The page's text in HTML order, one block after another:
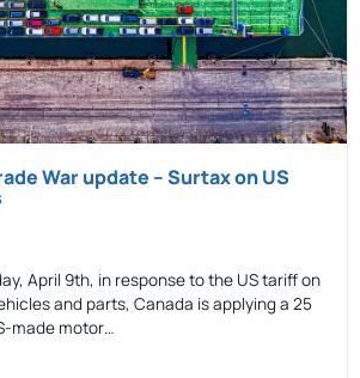
War update – Surtax on US
April 9th, in response to the US tariff on
and parts, Canada is applying a 25
made motor…